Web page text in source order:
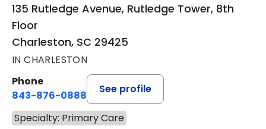
135 Rutledge Avenue, Rutledge Tower, 8th
Floor
Charleston, SC 29425
IN CHARLESTON
Phone
843-876-0888
See profile
Specialty: Primary Care